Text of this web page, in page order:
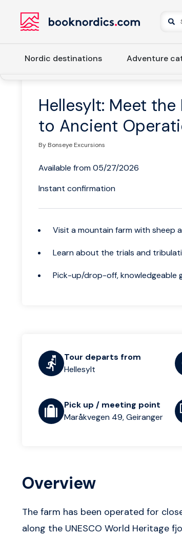
Nordic destinations Adventure
Hellesylt: Meet
to Ancient
By Bonseye Excursions
Available from 05/27/2026
Instant confirmation
Visit a mountain farm with sheep
Learn about the trials and
Pick-up/drop-off, knowledgeable
Tour departs from
Hellesylt
Pick up / meeting point
Maråkvegen 49, Geiranger
Overview
The farm has been operated for
along the UNESCO World Heritage